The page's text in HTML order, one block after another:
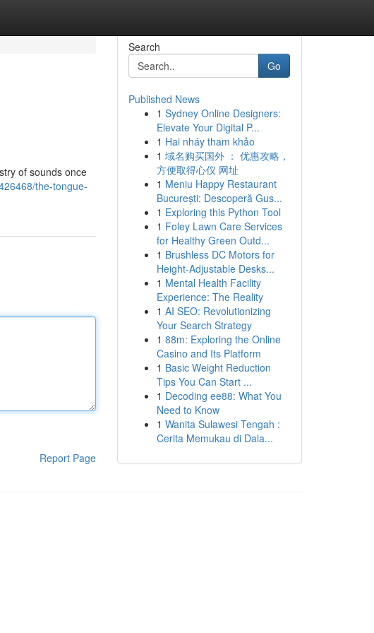
of sounds once
the-tongue-
Report Page
Search
Go
Published News
1 Sydney Online Designers:
Elevate Your Digital P...
1 Hai nháy tham khảo
1 域名购买国外 ： 优惠攻略，
方便取得心仪 网址
1 Meniu Happy Restaurant
București: Descoperă Gus...
1 Exploring this Python Tool
1 Foley Lawn Care Services
for Healthy Green Outd...
1 Brushless DC Motors for
Height-Adjustable Desks...
1 Mental Health Facility
Experience: The Reality
1 AI SEO: Revolutionizing
Your Search Strategy
1 88m: Exploring the Online
Casino and Its Platform
1 Basic Weight Reduction
Tips You Can Start ...
1 Decoding ee88: What You
Need to Know
1 Wanita Sulawesi Tengah :
Cerita Memukau di Dala...